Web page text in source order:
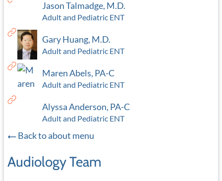
Jason Talmadge, M.D.
Adult and Pediatric ENT
Gary Huang, M.D.
Adult and Pediatric ENT
Maren Abels, PA-C
Adult and Pediatric ENT
Alyssa Anderson, PA-C
Adult and Pediatric ENT
Back to about menu
Audiology Team